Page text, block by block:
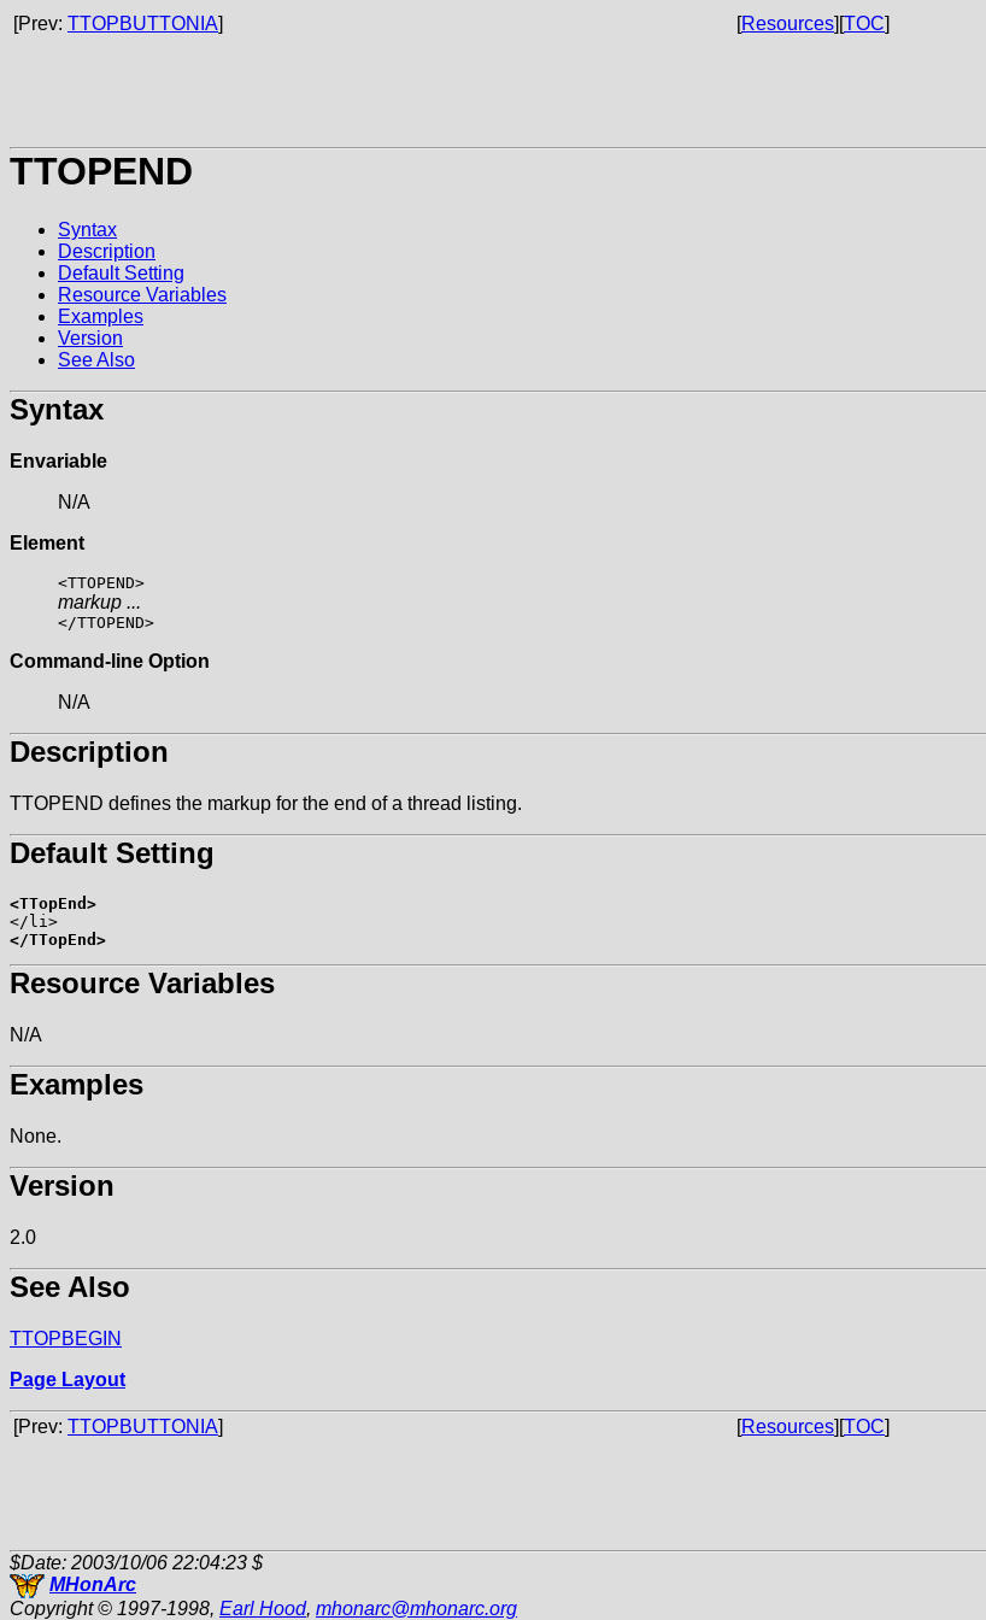
[Prev: TTOPBUTTONIA] [Resources][TOC]
TTOPEND
Syntax
Description
Default Setting
Resource Variables
Examples
Version
See Also
Syntax
Envariable
N/A
Element
<TTOPEND>
markup ...
</TTOPEND>
Command-line Option
N/A
Description
TTOPEND defines the markup for the end of a thread listing.
Default Setting
<TTopEnd>
</TTopEnd>
Resource Variables
N/A
Examples
None.
Version
2.0
See Also
TTOPBEGIN
Page Layout
[Prev: TTOPBUTTONIA] [Resources][TOC]
$Date: 2003/10/06 22:04:23 $
MHonArc
Copyright © 1997-1998, Earl Hood, mhonarc@mhonarc.org